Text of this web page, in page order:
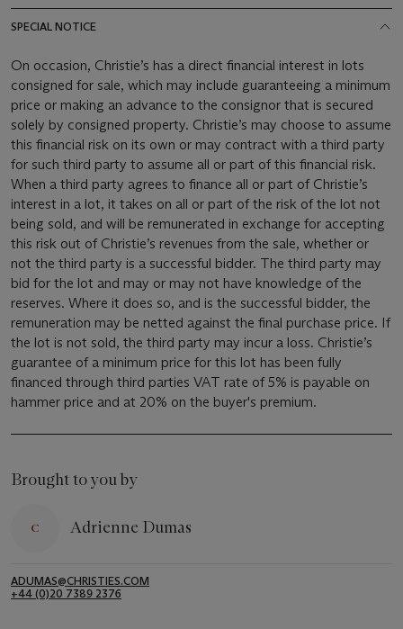
SPECIAL NOTICE
On occasion, Christie’s has a direct financial interest in lots
consigned for sale, which may include guaranteeing a minimum
price or making an advance to the consignor that is secured
solely by consigned property. Christie’s may choose to assume
this financial risk on its own or may contract with a third party
for such third party to assume all or part of this financial risk.
When a third party agrees to finance all or part of Christie’s
interest in a lot, it takes on all or part of the risk of the lot not
being sold, and will be remunerated in exchange for accepting
this risk out of Christie’s revenues from the sale, whether or
not the third party is a successful bidder. The third party may
bid for the lot and may or may not have knowledge of the
reserves. Where it does so, and is the successful bidder, the
remuneration may be netted against the final purchase price. If
the lot is not sold, the third party may incur a loss. Christie’s
guarantee of a minimum price for this lot has been fully
financed through third parties VAT rate of 5% is payable on
hammer price and at 20% on the buyer's premium.
Brought to you by
Adrienne Dumas
ADUMAS@CHRISTIES.COM
+44 (0)20 7389 2376